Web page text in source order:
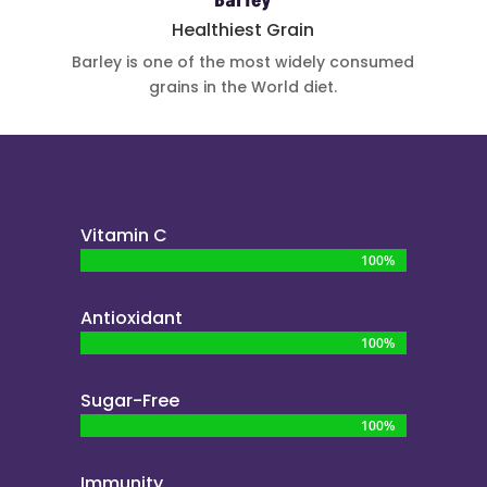
Healthiest Grain
Barley is one of the mostwidely consumed
grains in theWorld diet.
Vitamin C
100%
100%
Antioxidant
100%
100%
Sugar-Free
100%
100%